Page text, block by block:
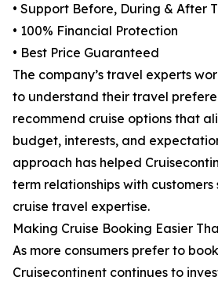
• Support Before, During & After
• 100% Financial Protection
• Best Price Guaranteed
The company’s travel experts
to understand their travel
recommend cruise options that
budget, interests, and
approach has helped
term relationships with
cruise travel expertise.
Making Cruise Booking Easier
As more consumers prefer to
Cruisecontinent continues to